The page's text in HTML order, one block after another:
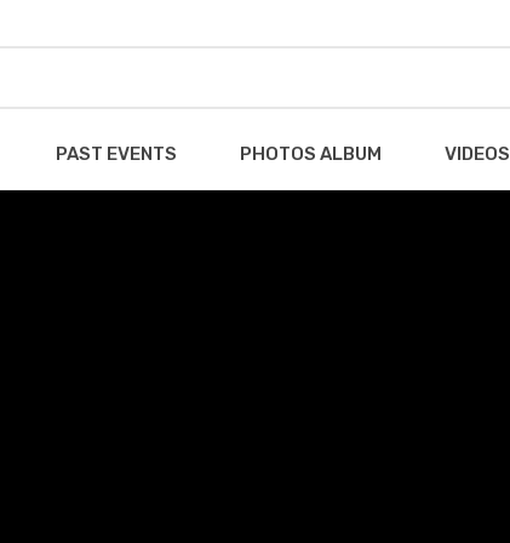
PAST EVENTS PHOTOS ALBUM VIDEOS